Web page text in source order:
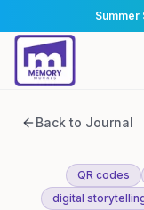
Back to Journal
QR codes
digital